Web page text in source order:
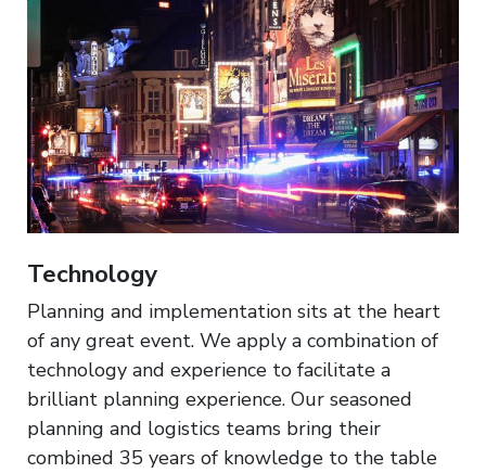
Technology
Planning and implementation sits at the heart
of any great event. We apply a combination of
technology and experience to facilitate a
brilliant planning experience. Our seasoned
planning and logistics teams bring their
combined 35 years of knowledge to the table